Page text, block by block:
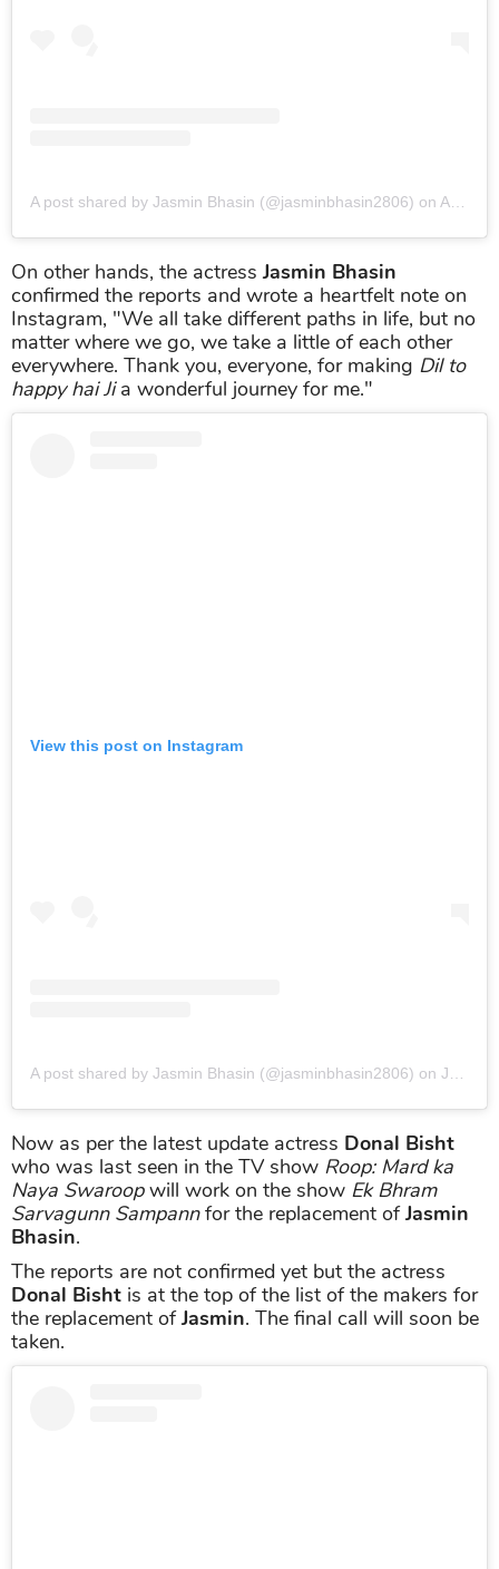
A post shared by Jasmin Bhasin (@jasminbhasin2806) on Apr 30, 2019 at 12:19am PDT
On other hands, the actressJasmin Bhasin
confirmed the reports and wrote a heartfelt note on
Instagram, "We all take different paths in life, but no
matter where we go, we take a little of each other
everywhere. Thank you, everyone, for making Dil to
happy hai Jia wonderful journey for me."
View this post on Instagram
A post shared by Jasmin Bhasin (@jasminbhasin2806) on Jun 17, 2019 at 10:59pm PDT
Now as per the latest update actress Donal Bisht
who was last seen in the TV show Roop: Mard ka
Naya Swaroopwill work on the show Ek Bhram
Sarvagunn Sampannfor the replacement ofJasmin
Bhasin.
The reports are not confirmed yet but the actress
Donal Bisht is at the top of the list of the makers for
the replacement ofJasmin. The final call will soon be
taken.